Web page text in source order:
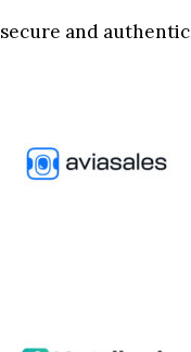
secure and authentic